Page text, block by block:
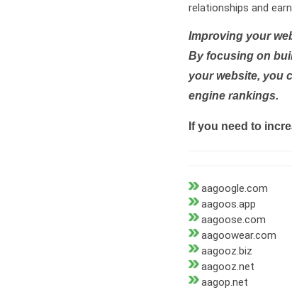
relationships and
Improving your
By focusing on
your website, you
engine rankings.
If you need to
aagoogle.com
aagoos.app
aagoose.com
aagoowear.com
aagooz.biz
aagooz.net
aagop.net